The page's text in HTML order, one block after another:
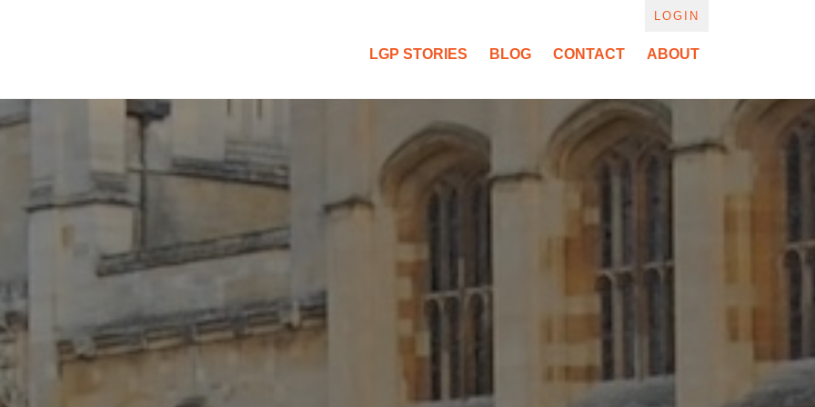
LOGIN
LGP STORIES BLOG CONTACT ABOUT